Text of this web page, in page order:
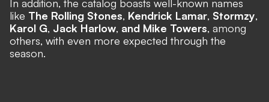
In addition, the catalog boasts well-known names
like The Rolling Stones, Kendrick Lamar, Stormzy,
Karol G, Jack Harlow, and Mike Towers, among
others, with even more expected through the
season.